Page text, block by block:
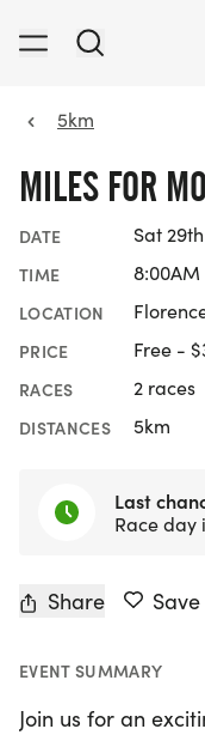
5km
MILES FOR
DATE Sat
TIME 8:00AM
LOCATION
PRICE Free -
RACES 2 races
DISTANCES 5km
Last
Race day
Share Save
EVENT SUMMARY
Join us for an